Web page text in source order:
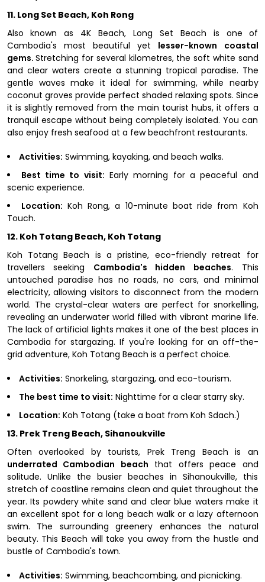
11. Long Set Beach, Koh Rong
Also known as 4K Beach, Long Set Beach is one of
Cambodia's most beautiful yet lesser-known coastal
gems.Stretching for several kilometres, the soft white sand
and clear waters create a stunning tropical paradise. The
gentle waves make it ideal for swimming, while nearby
coconut groves provide perfect shaded relaxing spots. Since
it is slightly removed from the main tourist hubs, it offers a
tranquil escape without being completely isolated. You can
also enjoy fresh seafood at a few beachfront restaurants.
Activities: Swimming, kayaking, and beach walks.
Best time to visit: Early morning for a peaceful and
scenic experience.
Location: Koh Rong, a 10-minute boat ride from Koh
Touch.
12. Koh Totang Beach, Koh Totang
Koh Totang Beach is a pristine, eco-friendly retreat for
travellers seeking Cambodia's hidden beaches. This
untouched paradise has no roads, no cars, and minimal
electricity, allowing visitors to disconnect from the modern
world. The crystal-clear waters are perfect for snorkelling,
revealing an underwater world filled with vibrant marine life.
The lack of artificial lights makes it one of the best places in
Cambodia for stargazing. If you're looking for an off-the-
grid adventure, Koh Totang Beach is a perfect choice.
Activities: Snorkeling, stargazing, and eco-tourism.
The best time to visit: Nighttime for a clear starry sky.
Location: Koh Totang (take a boat from Koh Sdach.)
13. Prek Treng Beach, Sihanoukville
Often overlooked by tourists, Prek Treng Beach is an
underrated Cambodian beach that offers peace and
solitude. Unlike the busier beaches in Sihanoukville, this
stretch of coastline remains clean and quiet throughout the
year. Its powdery white sand and clear blue waters make it
an excellent spot for a long beach walk or a lazy afternoon
swim. The surrounding greenery enhances the natural
beauty. This Beach will take you away from the hustle and
bustle of Cambodia's town.
Activities: Swimming, beachcombing, and picnicking.